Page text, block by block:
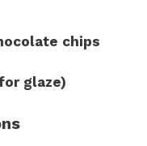
chips
glaze)